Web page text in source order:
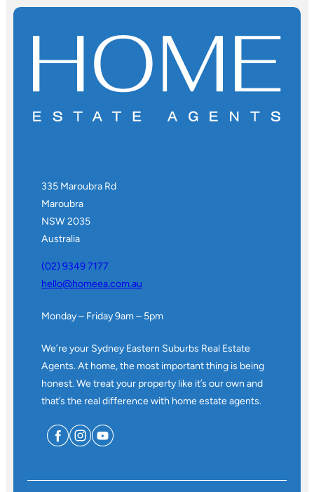
335 Maroubra Rd
Maroubra
NSW 2035
Australia
(02) 9349 7177
hello@homeea.com.au
Monday – Friday 9am – 5pm
We’re your Sydney Eastern Suburbs Real Estate
Agents. At home, the most important thing is being
honest. We treat your property like it’s our own and
that’s the real difference with home estate agents.